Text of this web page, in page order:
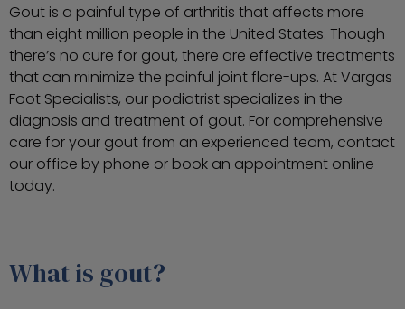
Gout is a painful type of arthritis that affects more
than eight million people in the United States. Though
there’s no cure for gout, there are effective treatments
that can minimize the painful joint flare-ups. At Vargas
Foot Specialists, our podiatrist specializes in the
diagnosis and treatment of gout. For comprehensive
care for your gout from an experienced team, contact
our office by phone or book an appointment online
today.
What is gout?